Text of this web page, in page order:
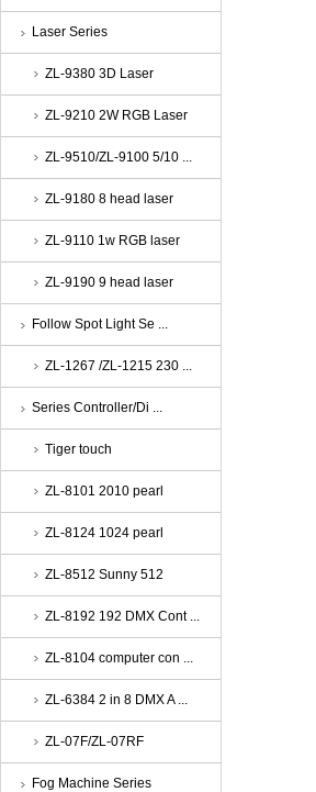
Laser Series
ZL-9380 3D Laser
ZL-9210 2W RGB Laser
ZL-9510/ZL-9100 5/10 ...
ZL-9180 8 head laser
ZL-9110 1w RGB laser
ZL-9190 9 head laser
Follow Spot Light Se ...
ZL-1267 /ZL-1215 230 ...
Series Controller/Di ...
Tiger touch
ZL-8101 2010 pearl
ZL-8124 1024 pearl
ZL-8512 Sunny 512
ZL-8192 192 DMX Cont ...
ZL-8104 computer con ...
ZL-6384 2 in 8 DMX A ...
ZL-07F/ZL-07RF
Fog Machine Series